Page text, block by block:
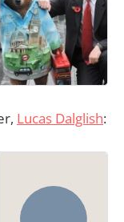
Lucas Dalglish: